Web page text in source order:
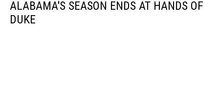
ALABAMA'S SEASON ENDS AT HANDS OF
DUKE